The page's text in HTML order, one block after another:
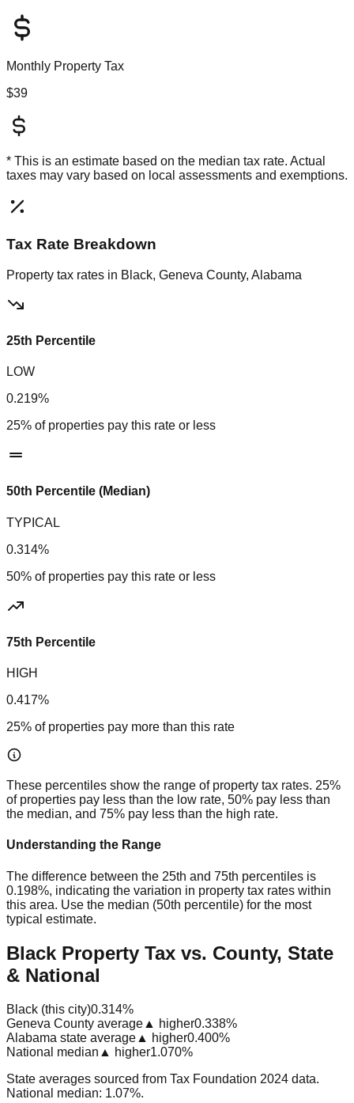
Monthly Property Tax
$39
* This is an estimate based on the median tax rate. Actual
taxes may vary based on local assessments and exemptions.
Tax Rate Breakdown
Property tax rates in Black, Geneva County, Alabama
25th Percentile
LOW
0.219%
25% of properties pay this rate or less
50th Percentile (Median)
TYPICAL
0.314%
50% of properties pay this rate or less
75th Percentile
HIGH
0.417%
25% of properties pay more than this rate
These percentiles show the range of property tax rates. 25%
of properties pay less than the low rate, 50% pay less than
the median, and 75% pay less than the high rate.
Understanding the Range
The difference between the 25th and 75th percentiles is
0.198%, indicating the variation in property tax rates within
this area. Use the median (50th percentile) for the most
typical estimate.
Black Property Tax vs. County, State
& National
Black (this city)0.314%
Geneva County average ▲ higher0.338%
Alabama state average ▲ higher0.400%
National median ▲ higher1.070%
State averages sourced from Tax Foundation 2024 data.
National median: 1.07%.